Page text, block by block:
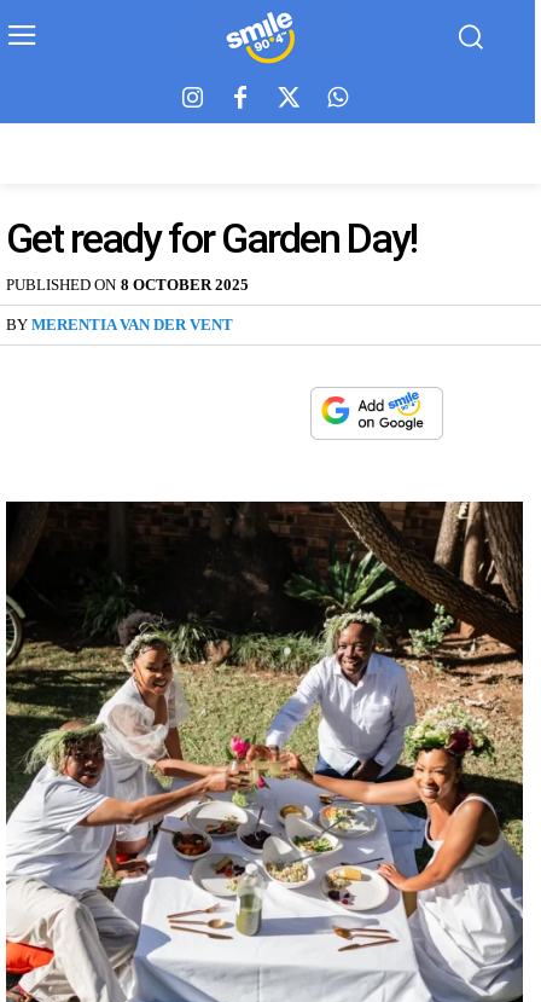
Get ready for Garden Day!
PUBLISHED ON 8 OCTOBER 2025
BY MERENTIA VAN DER VENT